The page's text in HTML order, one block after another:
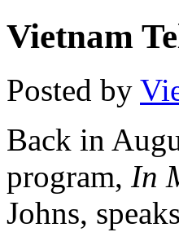
Vietnam
Posted by
Back in
program, In
Johns,